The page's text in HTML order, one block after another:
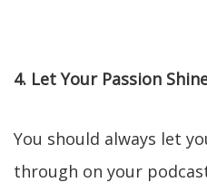
4. Let Your Passion
You should always let
through on your